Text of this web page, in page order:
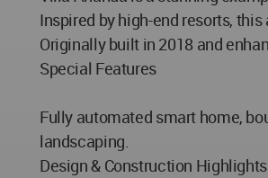
Inspired by high-end resorts,
Originally built in 2018 and
Special Features
Fully automated smart home,
landscaping.
Design & Construction Highlights